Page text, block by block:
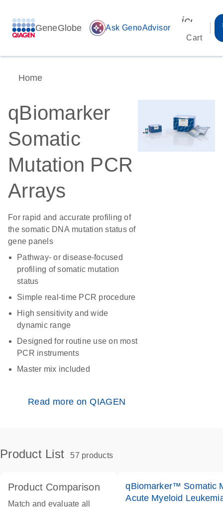
GeneGlobe auto_awesome Ask GenoAdvisor
Cart
Home
qBiomarker
Somatic
Mutation PCR
Arrays
For rapid and accurate profiling of
the somatic DNA mutation status of
gene panels
Pathway- or disease-focused
profiling of somatic mutation
status
Simple real-time PCR procedure
High sensitivity and wide
dynamic range
Designed for routine use on most
PCR instruments
Master mix included
Read more on QIAGEN
Product List 57 products
Product Comparison
Match and evaluate all
qBiomarker™ Somatic
Acute Myeloid